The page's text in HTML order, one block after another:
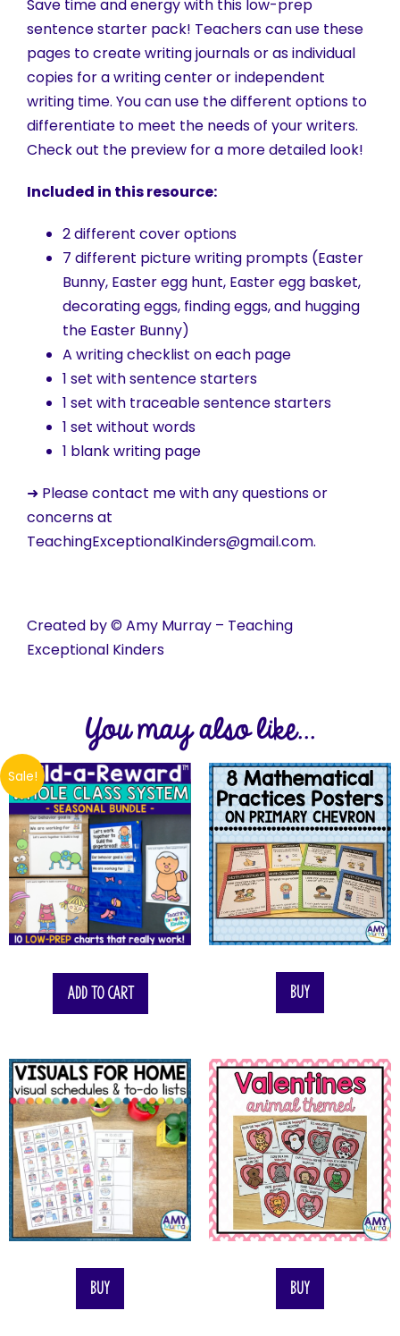
Save time and energy with this low-prep
sentence starter pack! Teachers can use these
pages to create writing journals or as individual
copies for a writing center or independent
writing time. You can use the different options to
differentiate to meet the needs of your writers.
Check out the preview for a more detailed look!
Included in this resource:
2 different cover options
7 different picture writing prompts (Easter
Bunny, Easter egg hunt, Easter egg basket,
decorating eggs, finding eggs, and hugging
the Easter Bunny)
A writing checklist on each page
1 set with sentence starters
1 set with traceable sentence starters
1 set without words
1 blank writing page
➜ Please contact me with any questions or
concerns at
TeachingExceptionalKinders@gmail.com.
Created by © Amy Murray – Teaching
Exceptional Kinders
You may also like...
Sale!
Add to cart Buy
Buy Buy